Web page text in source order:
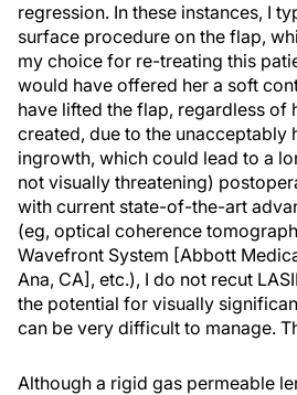
regression. In these instances, I
surface procedure on the flap,
my choice for re-treating this
would have offered her a soft
have lifted the flap, regardless of
created, due to the unacceptably
ingrowth, which could lead to a
not visually threatening)
with current state-of-the-art
(eg, optical coherence
Wavefront System [Abbott
Ana, CA], etc.), I do not recut
the potential for visually
can be very difficult to manage.
Although a rigid gas permeable